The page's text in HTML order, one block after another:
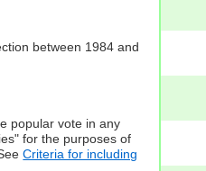
between 1984 and
popular vote in any
for the purposes of
Criteria for including